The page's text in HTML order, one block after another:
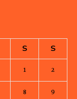
S S
1 2
8 9